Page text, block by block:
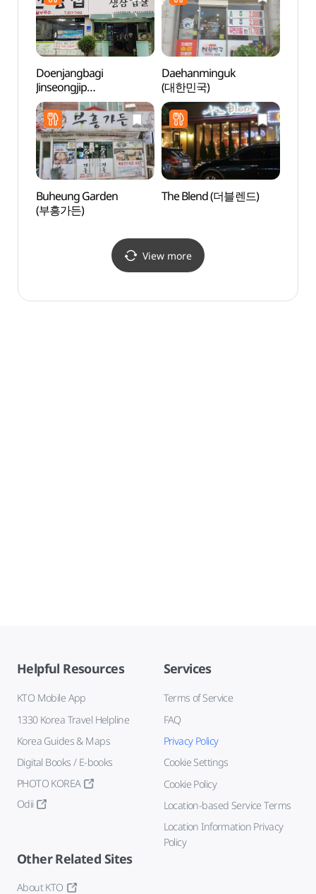
Doenjangbagi
Jinseongjip
(된장박이진성집)
Daehanminguk
(대한민국)
Buheung Garden
(부흥가든)
The Blend (더블렌드)
View more
Helpful Resources
KTO Mobile App
1330 Korea Travel Helpline
Korea Guides & Maps
Digital Books / E-books
PHOTO KOREA
Odii
Services
Terms of Service
FAQ
Privacy Policy
Cookie Settings
Cookie Policy
Location-based Service Terms
Location Information Privacy
Policy
Other Related Sites
About KTO